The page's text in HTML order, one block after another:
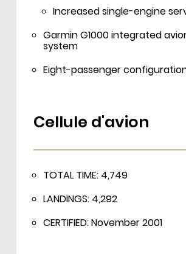
Increased single-engine
Garmin G1000 integrated
system
Eight-passenger
Cellule d'avion
TOTAL TIME: 4,749
LANDINGS: 4,292
CERTIFIED: November 2001